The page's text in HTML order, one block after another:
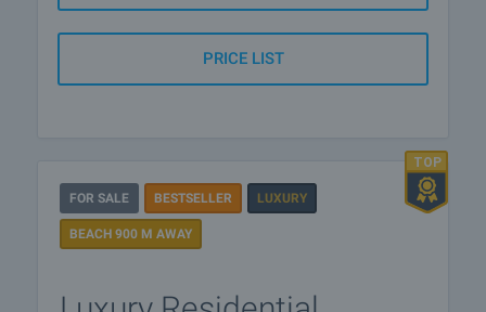
PRICE LIST
FOR SALE BESTSELLER LUXURY
BEACH 900 M AWAY